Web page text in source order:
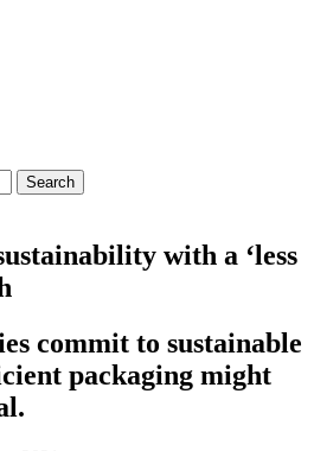
with a ‘less
commit to sustainable
packaging might